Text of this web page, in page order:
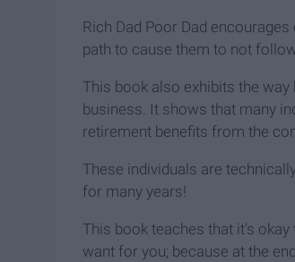
Rich Dad Poor Dad
path to cause them to not
This book also exhibits the
business. It shows that many
retirement benefits from the
These individuals are
for many years!
This book teaches that it's
want for you; because at the